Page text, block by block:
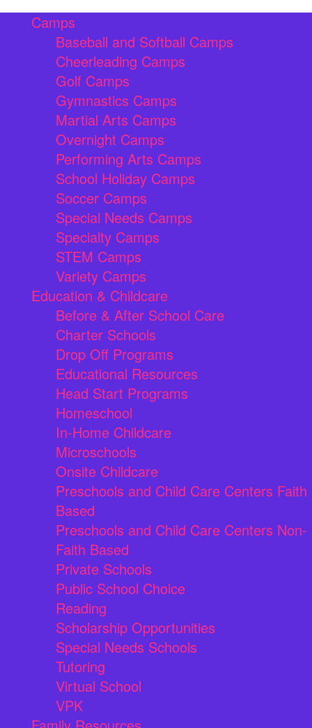
Camps
Baseball and Softball Camps
Cheerleading Camps
Golf Camps
Gymnastics Camps
Martial Arts Camps
Overnight Camps
Performing Arts Camps
School Holiday Camps
Soccer Camps
Special Needs Camps
Specialty Camps
STEM Camps
Variety Camps
Education & Childcare
Before & After School Care
Charter Schools
Drop Off Programs
Educational Resources
Head Start Programs
Homeschool
In-Home Childcare
Microschools
Onsite Childcare
Preschools and Child Care Centers Faith
Based
Preschools and Child Care Centers Non-
Faith Based
Private Schools
Public School Choice
Reading
Scholarship Opportunities
Special Needs Schools
Tutoring
Virtual School
VPK